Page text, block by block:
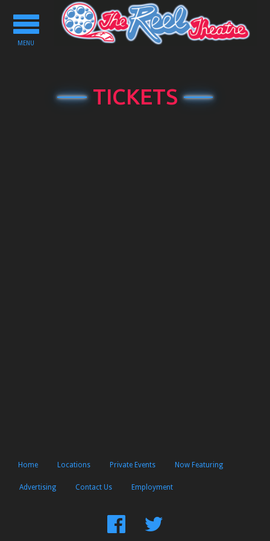
Toggle
navigation
MENU
TICKETS
Home Locations Private Events Now Featuring
Advertising Contact Us Employment
FindFollow